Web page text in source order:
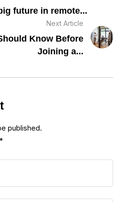
future in remote...
Next Article
Know Before
Joining a...
published.
*